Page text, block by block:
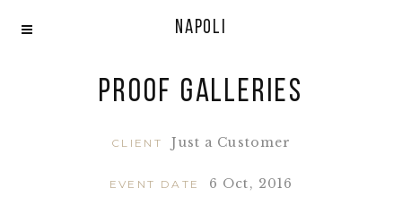
Napoli
Proof Galleries
CLIENT Just a Customer
EVENT DATE 6 Oct, 2016